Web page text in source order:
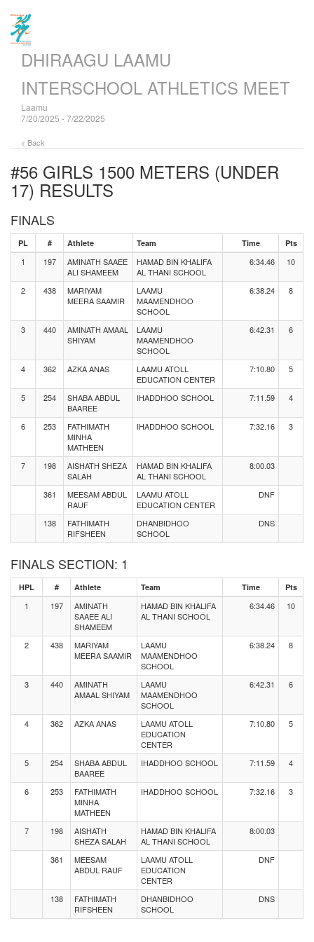
DHIRAAGU LAAMU
INTERSCHOOL ATHLETICS MEET
Laamu
7/20/2025 - 7/22/2025
< Back
#56 GIRLS 1500 METERS (UNDER
17) RESULTS
FINALS
PL # Athlete Team Time Pts
1 197
AMINATH SAAEE
ALI SHAMEEM
HAMAD BIN KHALIFA
AL THANI SCHOOL
6:34.46 10
2 438
MARIYAM
MEERA SAAMIR
LAAMU
MAAMENDHOO
SCHOOL
6:38.24 8
3 440
AMINATH AMAAL
SHIYAM
LAAMU
MAAMENDHOO
SCHOOL
6:42.31 6
4 362 AZKA ANAS
LAAMU ATOLL
EDUCATION CENTER
7:10.80 5
5 254
SHABA ABDUL
BAAREE
IHADDHOO SCHOOL 7:11.59 4
6 253
FATHIMATH
MINHA
MATHEEN
IHADDHOO SCHOOL 7:32.16 3
7 198
AISHATH SHEZA
SALAH
HAMAD BIN KHALIFA
AL THANI SCHOOL
8:00.03
361
MEESAM ABDUL
RAUF
LAAMU ATOLL
EDUCATION CENTER
DNF
138
FATHIMATH
RIFSHEEN
DHANBIDHOO
SCHOOL
DNS
FINALS SECTION: 1
HPL # Athlete Team Time Pts
1 197
AMINATH
SAAEE ALI
SHAMEEM
HAMAD BIN KHALIFA
AL THANI SCHOOL
6:34.46 10
2 438
MARIYAM
MEERA SAAMIR
LAAMU
MAAMENDHOO
SCHOOL
6:38.24 8
3 440
AMINATH
AMAAL SHIYAM
LAAMU
MAAMENDHOO
SCHOOL
6:42.31 6
4 362 AZKA ANAS
LAAMU ATOLL
EDUCATION
CENTER
7:10.80 5
5 254
SHABA ABDUL
BAAREE
IHADDHOO SCHOOL 7:11.59 4
6 253
FATHIMATH
MINHA
MATHEEN
IHADDHOO SCHOOL 7:32.16 3
7 198
AISHATH
SHEZA SALAH
HAMAD BIN KHALIFA
AL THANI SCHOOL
8:00.03
361
MEESAM
ABDUL RAUF
LAAMU ATOLL
EDUCATION
CENTER
DNF
138
FATHIMATH
RIFSHEEN
DHANBIDHOO
SCHOOL
DNS